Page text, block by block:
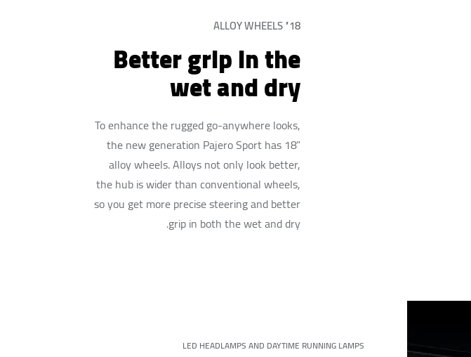
18” ALLOY WHEELS
Better grip in the
wet and dry
To enhance the rugged go-anywhere looks,
the new generation Pajero Sport has 18”
alloy wheels. Alloys not only look better,
the hub is wider than conventional wheels,
so you get more precise steering and better
grip in both the wet and dry.
LED HEADLAMPS AND DAYTIME RUNNING LAMPS